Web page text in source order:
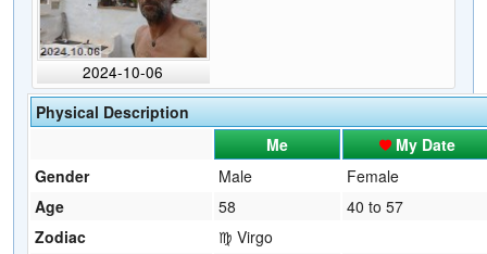
2024-10-06
Physical Description
Me
My Date
Gender
Male
Female
Age
58
40 to 57
Zodiac
♍ Virgo